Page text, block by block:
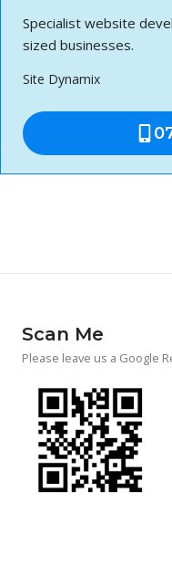
Specialist website
sized businesses.
Site Dynamix
Scan Me
Please leave us a Google